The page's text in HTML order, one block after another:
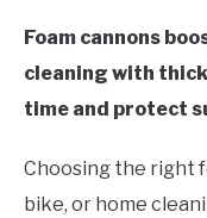
Foam cannons
cleaning with
time and protect
Choosing the right
bike, or home